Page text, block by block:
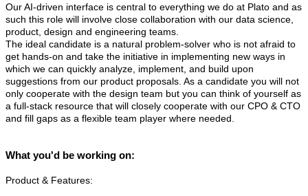
Our AI-driven interface is central to everything we do at Plato and as
such this role will involve close collaboration with our data science,
product, design and engineering teams.
The ideal candidate is a natural problem-solver who is not afraid to
get hands-on and take the initiative in implementing new ways in
which we can quickly analyze, implement, and build upon
suggestions from our product proposals. As a candidate you will not
only cooperate with the design team but you can think of yourself as
a full-stack resource that will closely cooperate with our CPO & CTO
and fill gaps as a flexible team player where needed.
What you'd be working on:
Product & Features: